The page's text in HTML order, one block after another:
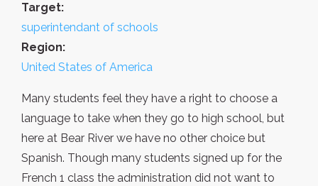
Target:
superintendant of schools
Region:
United States of America
Many students feel they have a right to choose a
language to take when they go to high school, but
here at Bear River we have no other choice but
Spanish. Though many students signed up for the
French 1 class the administration did not want to